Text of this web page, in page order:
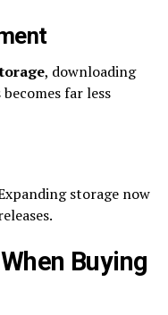
, downloading
far less
storage now
Buying